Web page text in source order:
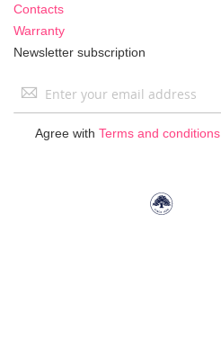
Contacts
Warranty
Newsletter subscription
Sign
Agree with Terms and conditions